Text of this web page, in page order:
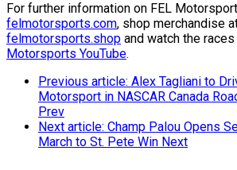
For further information on FEL
felmotorsports.com, shop merchandise
felmotorsports.shop and watch the
Motorsports YouTube.
Previous article: Alex Tagliani to
Motorsport in NASCAR Canada
Prev
Next article: Champ Palou Opens
March to St. Pete Win Next